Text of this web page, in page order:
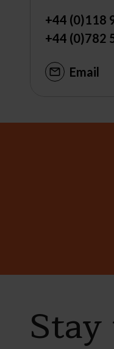
+44 (0)118
+44 (0)782
Email